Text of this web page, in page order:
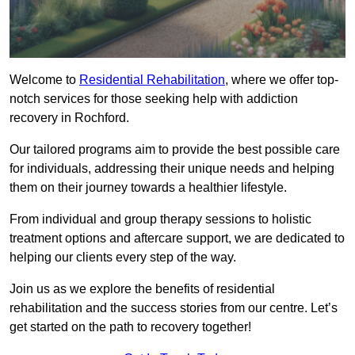
Welcome to Residential Rehabilitation, where we offer top-
notch services for those seeking help with addiction
recovery in Rochford.
Our tailored programs aim to provide the best possible care
for individuals, addressing their unique needs and helping
them on their journey towards a healthier lifestyle.
From individual and group therapy sessions to holistic
treatment options and aftercare support, we are dedicated to
helping our clients every step of the way.
Join us as we explore the benefits of residential
rehabilitation and the success stories from our centre. Let’s
get started on the path to recovery together!